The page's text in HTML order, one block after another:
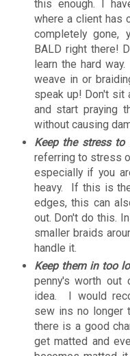
this enough. I
where a client has
completely
BALD right there!
learn the hard
weave in or
speak up! Don't sit
and start praying
without causing
Keep the stress
referring to stress
especially if you
heavy. If this is
edges, this can
out. Don't do this.
smaller braids
handle it.
Keep them in too
penny's worth
idea. I would
sew ins no longer
there is a good
get matted and